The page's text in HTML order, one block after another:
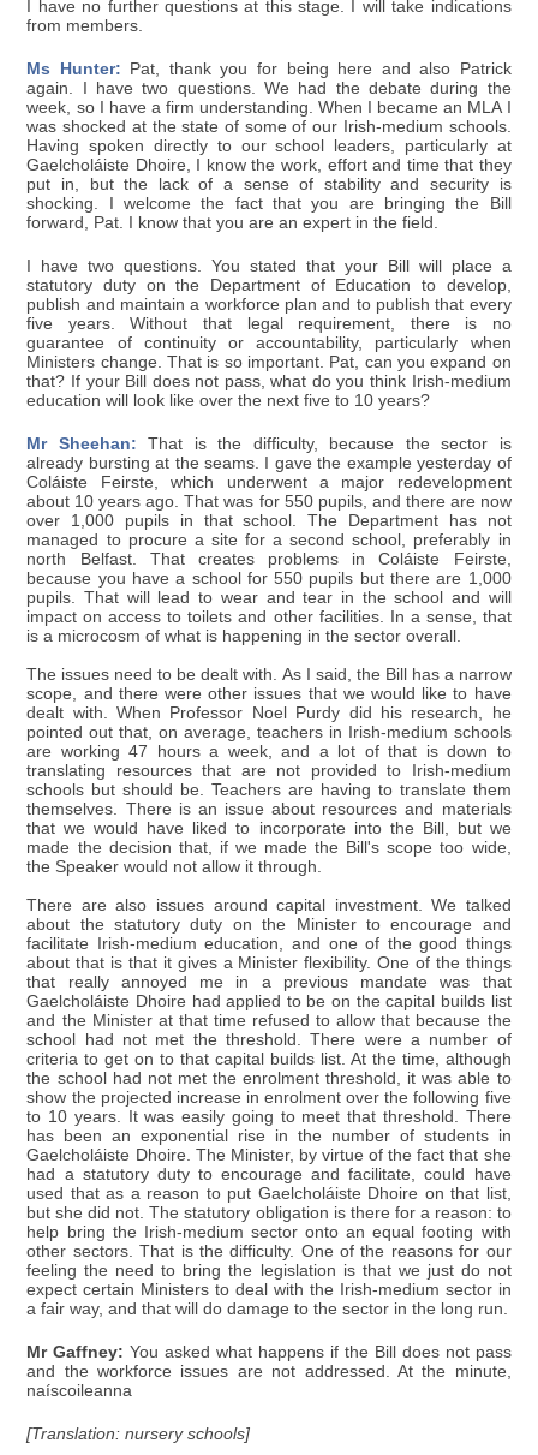
I have no further questions at this stage. I will take indications
from members.
Ms Hunter: Pat, thank you for being here and also Patrick
again. I have two questions. We had the debate during the
week, so I have a firm understanding. When I became an MLA I
was shocked at the state of some of our Irish-medium schools.
Having spoken directly to our school leaders, particularly at
Gaelcholáiste Dhoire, I know the work, effort and time that they
put in, but the lack of a sense of stability and security is
shocking. I welcome the fact that you are bringing the Bill
forward, Pat. I know that you are an expert in the field.
I have two questions. You stated that your Bill will place a
statutory duty on the Department of Education to develop,
publish and maintain a workforce plan and to publish that every
five years. Without that legal requirement, there is no
guarantee of continuity or accountability, particularly when
Ministers change. That is so important. Pat, can you expand on
that? If your Bill does not pass, what do you think Irish-medium
education will look like over the next five to 10 years?
Mr Sheehan: That is the difficulty, because the sector is
already bursting at the seams. I gave the example yesterday of
Coláiste Feirste, which underwent a major redevelopment
about 10 years ago. That was for 550 pupils, and there are now
over 1,000 pupils in that school. The Department has not
managed to procure a site for a second school, preferably in
north Belfast. That creates problems in Coláiste Feirste,
because you have a school for 550 pupils but there are 1,000
pupils. That will lead to wear and tear in the school and will
impact on access to toilets and other facilities. In a sense, that
is a microcosm of what is happening in the sector overall.
The issues need to be dealt with. As I said, the Bill has a narrow
scope, and there were other issues that we would like to have
dealt with. When Professor Noel Purdy did his research, he
pointed out that, on average, teachers in Irish-medium schools
are working 47 hours a week, and a lot of that is down to
translating resources that are not provided to Irish-medium
schools but should be. Teachers are having to translate them
themselves. There is an issue about resources and materials
that we would have liked to incorporate into the Bill, but we
made the decision that, if we made the Bill's scope too wide,
the Speaker would not allow it through.
There are also issues around capital investment. We talked
about the statutory duty on the Minister to encourage and
facilitate Irish-medium education, and one of the good things
about that is that it gives a Minister flexibility. One of the things
that really annoyed me in a previous mandate was that
Gaelcholáiste Dhoire had applied to be on the capital builds list
and the Minister at that time refused to allow that because the
school had not met the threshold. There were a number of
criteria to get on to that capital builds list. At the time, although
the school had not met the enrolment threshold, it was able to
show the projected increase in enrolment over the following five
to 10 years. It was easily going to meet that threshold. There
has been an exponential rise in the number of students in
Gaelcholáiste Dhoire. The Minister, by virtue of the fact that she
had a statutory duty to encourage and facilitate, could have
used that as a reason to put Gaelcholáiste Dhoire on that list,
but she did not. The statutory obligation is there for a reason: to
help bring the Irish-medium sector onto an equal footing with
other sectors. That is the difficulty. One of the reasons for our
feeling the need to bring the legislation is that we just do not
expect certain Ministers to deal with the Irish-medium sector in
a fair way, and that will do damage to the sector in the long run.
Mr Gaffney: You asked what happens if the Bill does not pass
and the workforce issues are not addressed. At the minute,
naíscoileanna
[Translation: nursery schools]